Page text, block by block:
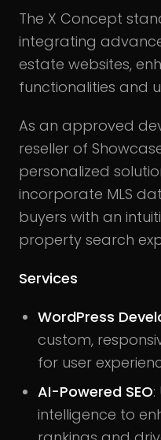
The X Concept
integrating
estate websites,
functionalities and
As an approved
reseller of
personalized
incorporate MLS
buyers with an
property search
Services
WordPress
custom,
for user
AI-Powered SEO
intelligence to